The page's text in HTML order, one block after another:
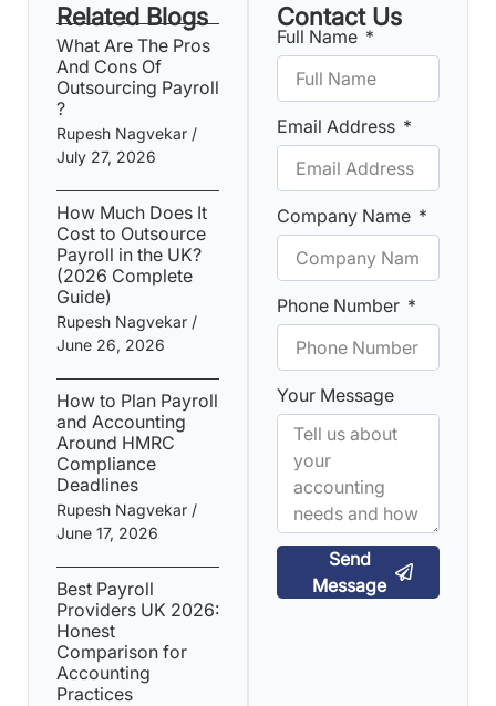
Related Blogs
What Are The Pros
And Cons Of
Outsourcing Payroll​
?
Rupesh Nagvekar
July 27, 2026
How Much Does It
Cost to Outsource
Payroll in the UK?
(2026 Complete
Guide)
Rupesh Nagvekar
June 26, 2026
How to Plan Payroll
and Accounting
Around HMRC
Compliance
Deadlines
Rupesh Nagvekar
June 17, 2026
Best Payroll
Providers UK 2026:
Honest
Comparison for
Accounting
Practices
Contact Us
Full Name
Email Address
Company Name
Phone Number
Your Message
Send
Message